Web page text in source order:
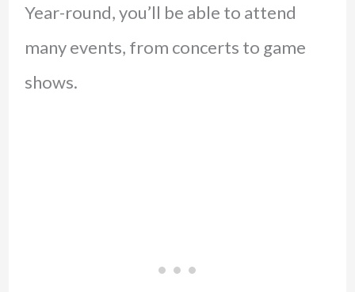
Year-round, you’ll be able to attend
many events, from concerts to game
shows.